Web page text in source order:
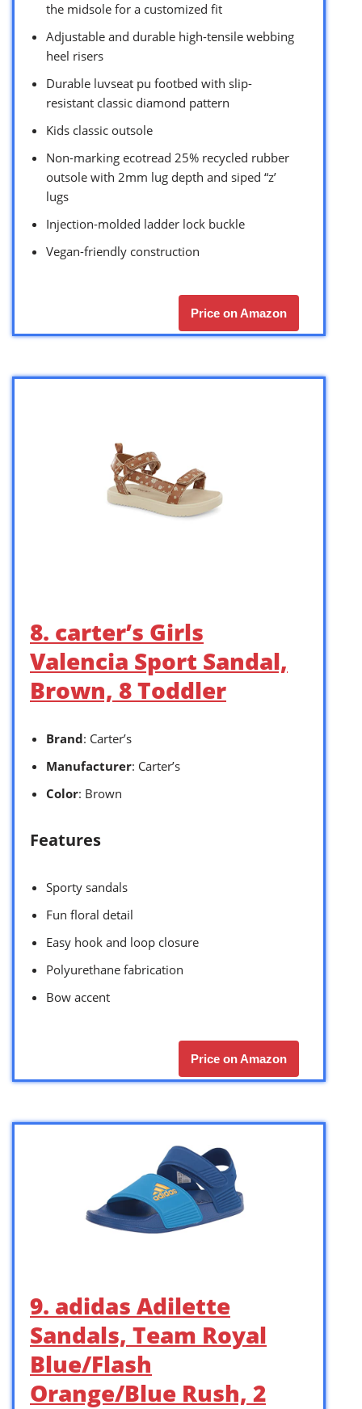
the midsole for a customized fit
Adjustable and durable high-tensile webbing
heel risers
Durable luvseat pu footbed with slip-
resistant classic diamond pattern
Kids classic outsole
Non-marking ecotread 25% recycled rubber
outsole with 2mm lug depth and siped “z’
lugs
Injection-molded ladder lock buckle
Vegan-friendly construction
Price on Amazon
8. carter’s Girls
Valencia Sport Sandal,
Brown, 8 Toddler
Brand: Carter’s
Manufacturer: Carter’s
Color: Brown
Features
Sporty sandals
Fun floral detail
Easy hook and loop closure
Polyurethane fabrication
Bow accent
Price on Amazon
9. adidas Adilette
Sandals, Team Royal
Blue/Flash
Orange/Blue Rush, 2